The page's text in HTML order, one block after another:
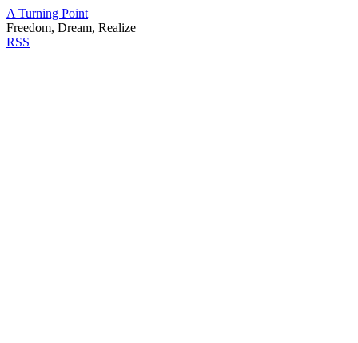
A Turning Point
Freedom, Dream, Realize
RSS